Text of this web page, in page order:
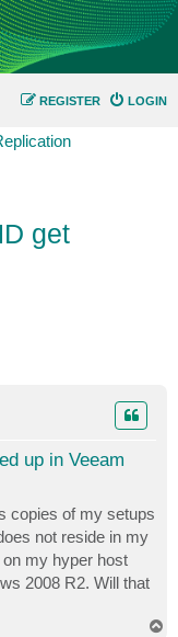
LOGIN
REGISTER
get
up in Veeam
copies of my setups
not reside in my
my hyper host
2008 R2. Will that